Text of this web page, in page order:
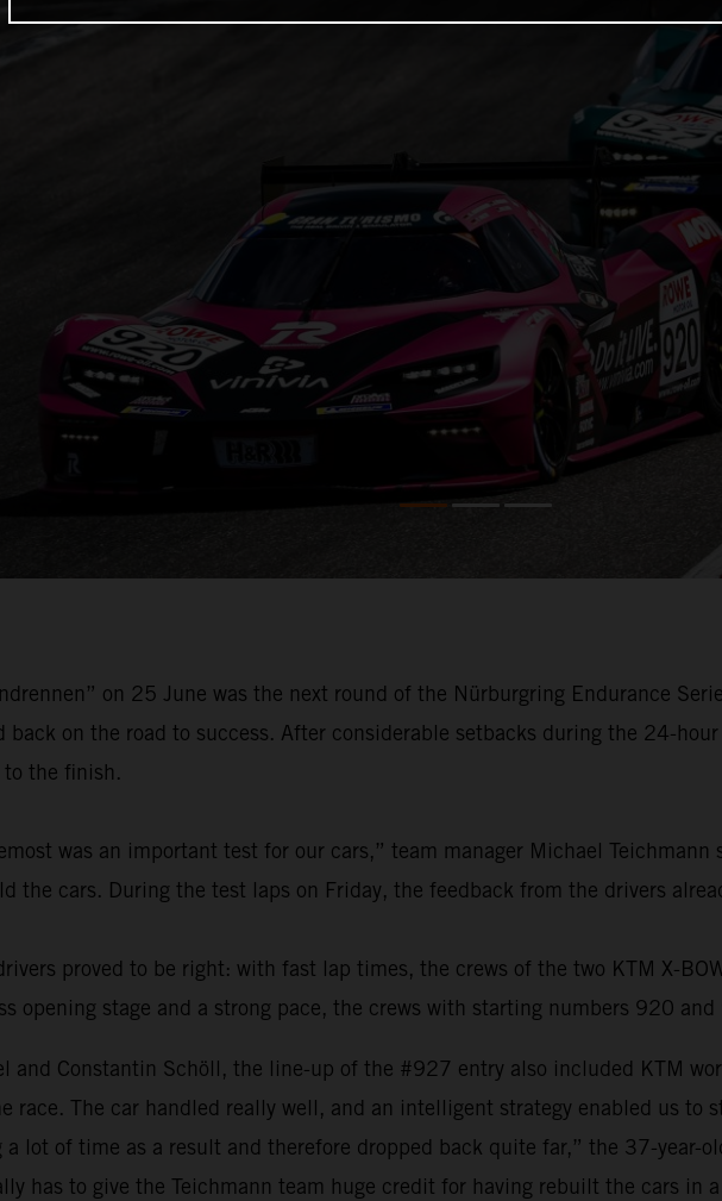
on 25 June was the next round of the Nürburgring Endurance
on the road to success. After considerable setbacks during the 24-
to the finish.
was an important test for our cars,” team manager Michael
the cars. During the test laps on Friday, the feedback from the drivers
proved to be right: with fast lap times, the crews of the two KTM X-
opening stage and a strong pace, the crews with starting numbers 920
and Constantin Schöll, the line-up of the #927 entry also included KTM
race. The car handled really well, and an intelligent strategy enabled us to
lot of time as a result and therefore dropped back quite far,” the 37-year-
has to give the Teichmann team huge credit for having rebuilt the cars in